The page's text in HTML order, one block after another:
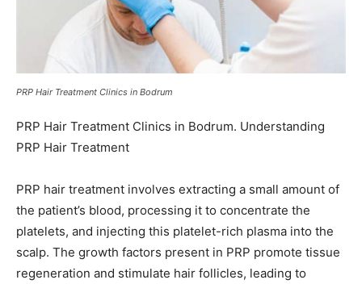
PRP Hair Treatment Clinics in Bodrum
PRP Hair Treatment Clinics in Bodrum. Understanding
PRP Hair Treatment
PRP hair treatment involves extracting a small amount of
the patient’s blood, processing it to concentrate the
platelets, and injecting this platelet-rich plasma into the
scalp. The growth factors present in PRP promote tissue
regeneration and stimulate hair follicles, leading to